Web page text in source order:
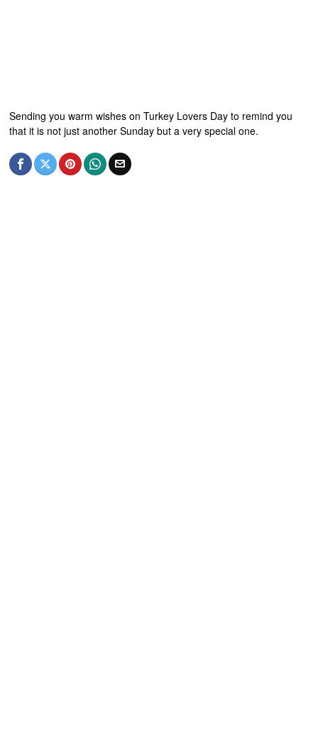
Sending you warm wishes on Turkey Lovers Day to remind you
that it is not just another Sunday but a very special one.